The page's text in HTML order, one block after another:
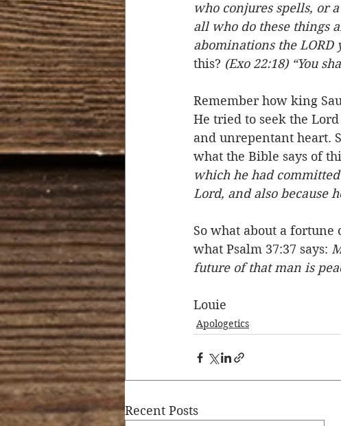
who conjures spells, or
all who do these things
abominations the LORD
this? (Exo 22:18) “You
Remember how king
He tried to seek the
and unrepentant heart.
what the Bible says of
which he had
Lord, and also because
So what about a fortune
what Psalm 37:37 says:
future of that man is
Louie
Apologetics
Recent Posts